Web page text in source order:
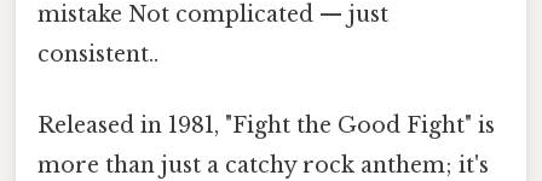
mistake Not complicated — just
consistent..
Released in 1981, "Fight the Good Fight" is
more than just a catchy rock anthem; it's